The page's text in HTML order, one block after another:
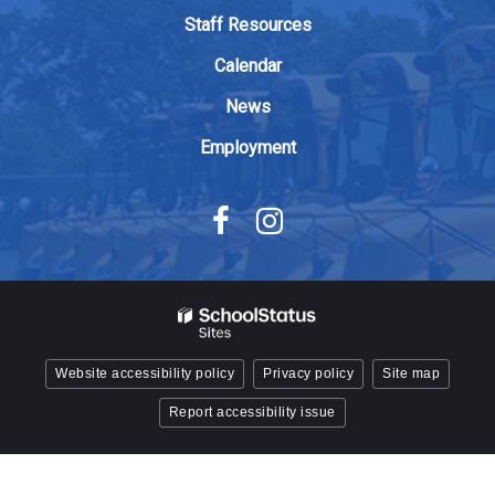
Adobe
Reader
Staff Resources
Calendar
News
Employment
Website accessibility policy Privacy policy Site map
Report accessibility issue